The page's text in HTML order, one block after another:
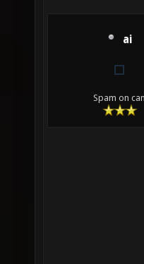
ai
Spam on